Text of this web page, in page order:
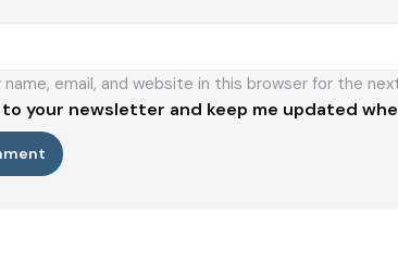
name, email, and website in this browser for the
your newsletter and keep me updated